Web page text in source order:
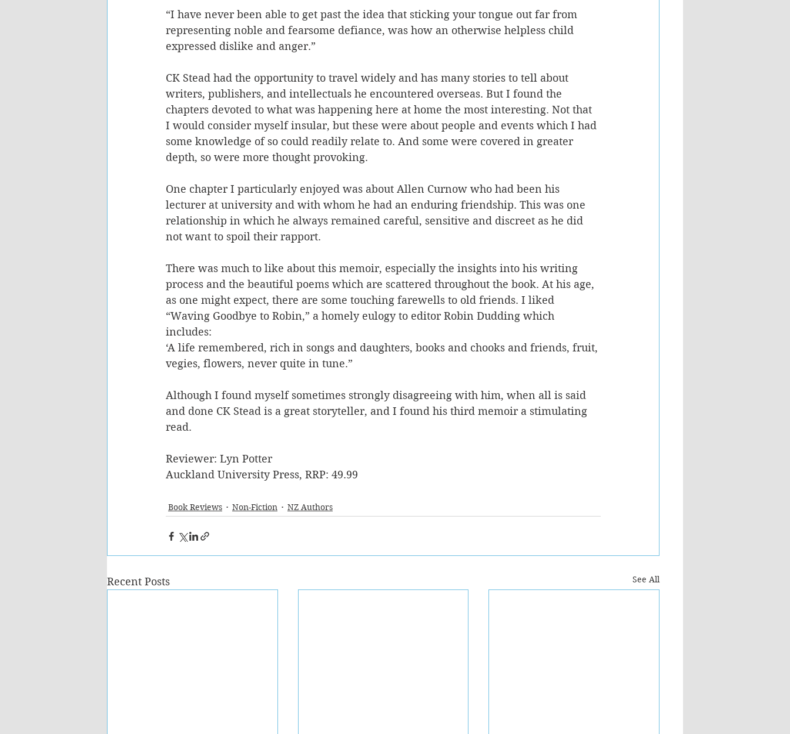
“I have never been able to get past the idea that sticking your tongue out far from
representing noble and fearsome defiance, was how an otherwise helpless child
expressed dislike and anger.”
CK Stead had the opportunity to travel widely and has many stories to tell about
writers, publishers, and intellectuals he encountered overseas. But I found the
chapters devoted to what was happening here at home the most interesting. Not that
I would consider myself insular, but these were about people and events which I had
some knowledge of so could readily relate to. And some were covered in greater
depth, so were more thought provoking.
One chapter I particularly enjoyed was about Allen Curnow who had been his
lecturer at university and with whom he had an enduring friendship. This was one
relationship in which he always remained careful, sensitive and discreet as he did
not want to spoil their rapport.
There was much to like about this memoir, especially the insights into his writing
process and the beautiful poems which are scattered throughout the book. At his age,
as one might expect, there are some touching farewells to old friends. I liked
“Waving Goodbye to Robin,” a homely eulogy to editor Robin Dudding which
includes:
‘A life remembered, rich in songs and daughters, books and chooks and friends, fruit,
vegies, flowers, never quite in tune.”
Although I found myself sometimes strongly disagreeing with him, when all is said
and done CK Stead is a great storyteller, and I found his third memoir a stimulating
read.
Reviewer: Lyn Potter
Auckland University Press, RRP: 49.99
Book Reviews Non-Fiction NZ Authors
Recent Posts See All